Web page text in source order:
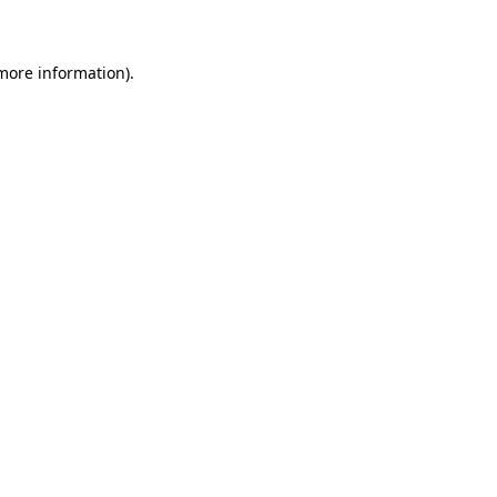
information).